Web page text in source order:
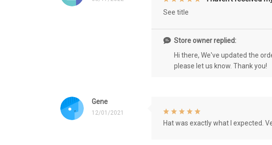
See title
Store owner replied:
Hi there, We've updated the
please let us know. Thank you!
Gene
12/01/2021
Hat was exactly what I expected.